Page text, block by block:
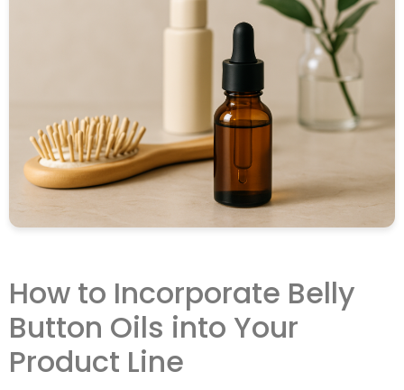
How to Incorporate Belly
Button Oils into Your
Product Line